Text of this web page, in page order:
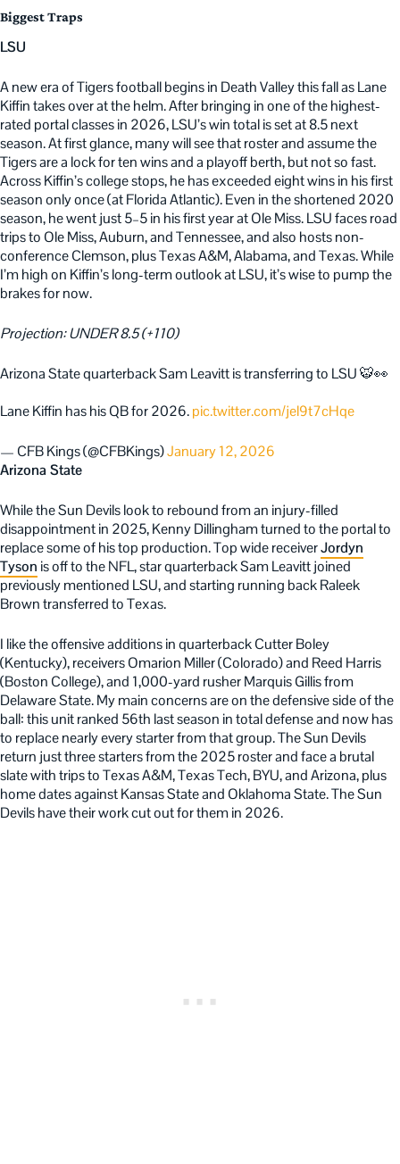
Biggest Traps
LSU
A new era of Tigers football begins in Death Valley this fall as Lane
Kiffin takes over at the helm. After bringing in one of the highest-
rated portal classes in 2026, LSU’s win total is set at 8.5 next
season. At first glance, many will see that roster and assume the
Tigers are a lock for ten wins and a playoff berth, but not so fast.
Across Kiffin’s college stops, he has exceeded eight wins in his first
season only once (at Florida Atlantic). Even in the shortened 2020
season, he went just 5–5 in his first year at Ole Miss. LSU faces road
trips to Ole Miss, Auburn, and Tennessee, and also hosts non-
conference Clemson, plus Texas A&M, Alabama, and Texas. While
I’m high on Kiffin’s long-term outlook at LSU, it’s wise to pump the
brakes for now.
Projection: UNDER 8.5 (+110)
Arizona State quarterback Sam Leavitt is transferring to LSU 🐯👀
Lane Kiffin has his QB for 2026.pic.twitter.com/jel9t7cHqe
— CFB Kings (@CFBKings)January 12, 2026
Arizona State
While the Sun Devils look to rebound from an injury-filled
disappointment in 2025, Kenny Dillingham turned to the portal to
replace some of his top production. Top wide receiverJordyn
Tyson is off to the NFL, star quarterback Sam Leavitt joined
previously mentioned LSU, and starting running back Raleek
Brown transferred to Texas.
I like the offensive additions in quarterback Cutter Boley
(Kentucky), receivers Omarion Miller (Colorado) and Reed Harris
(Boston College), and 1,000-yard rusher Marquis Gillis from
Delaware State. My main concerns are on the defensive side of the
ball: this unit ranked 56th last season in total defense and now has
to replace nearly every starter from that group. The Sun Devils
return just three starters from the 2025 roster and face a brutal
slate with trips to Texas A&M, Texas Tech, BYU, and Arizona, plus
home dates against Kansas State and Oklahoma State. The Sun
Devils have their work cut out for them in 2026.